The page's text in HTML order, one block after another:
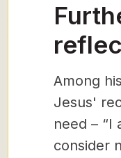
Among
Jesus'
need – “I
consider